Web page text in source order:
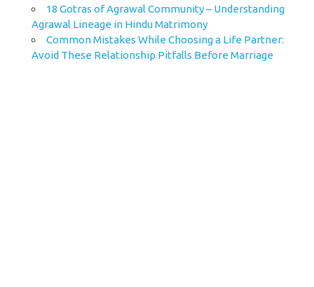
18 Gotras of Agrawal Community – Understanding
Agrawal Lineage in Hindu Matrimony
Common Mistakes While Choosing a Life Partner:
Avoid These Relationship Pitfalls Before Marriage